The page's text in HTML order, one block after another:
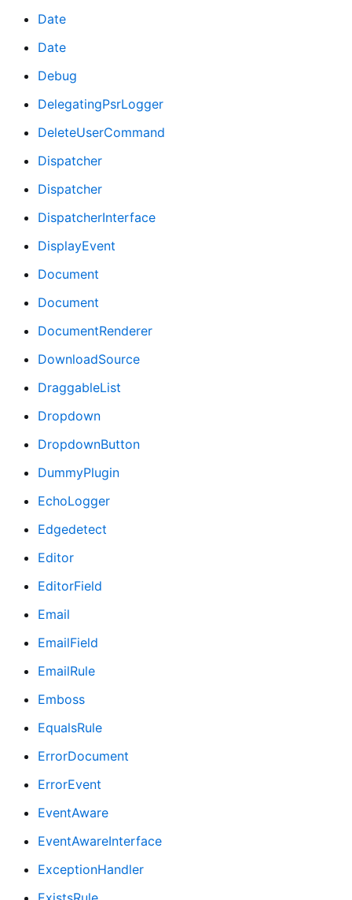
Date
Date
Debug
DelegatingPsrLogger
DeleteUserCommand
Dispatcher
Dispatcher
DispatcherInterface
DisplayEvent
Document
Document
DocumentRenderer
DownloadSource
DraggableList
Dropdown
DropdownButton
DummyPlugin
EchoLogger
Edgedetect
Editor
EditorField
Email
EmailField
EmailRule
Emboss
EqualsRule
ErrorDocument
ErrorEvent
EventAware
EventAwareInterface
ExceptionHandler